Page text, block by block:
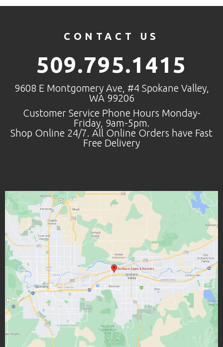
CONTACT US
509.795.1415
9608 E Montgomery Ave, #4 Spokane Valley,
WA 99206
Customer Service Phone Hours Monday-
Friday, 9am-5pm.
Shop Online 24/7. All Online Orders have Fast
Free Delivery